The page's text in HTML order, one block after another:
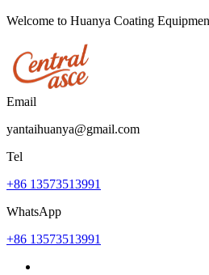
Welcome to Huanya Coating
Email
yantaihuanya@gmail.com
Tel
+86 13573513991
WhatsApp
+86 13573513991